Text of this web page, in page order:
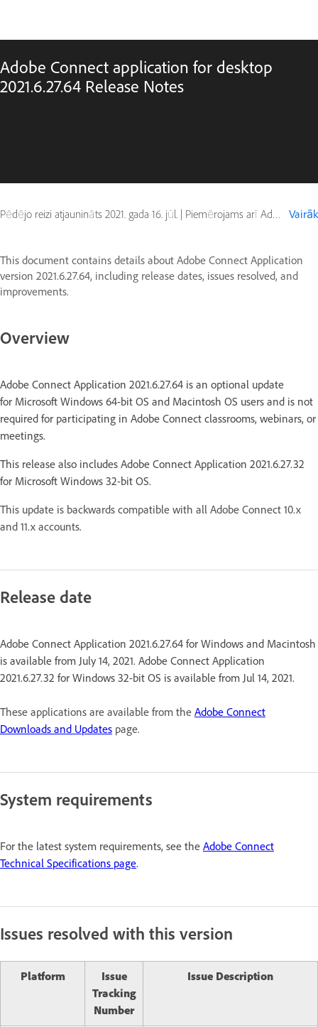
Adobe Connect application for desktop
2021.6.27.64 Release Notes
Pēdējo reizi atjaunināts 2021. gada 16. jūl. | Piemērojams arī Adobe Connect 10, Adobe Connect 11 Vairāk
This document contains details about Adobe Connect Application
version 2021.6.27.64, including release dates, issues resolved, and
improvements.
Overview
Adobe Connect Application 2021.6.27.64 is an optional update
for Microsoft Windows 64-bit OS and Macintosh OS users and is not
required for participating in Adobe Connect classrooms, webinars, or
meetings.
This release also includes Adobe Connect Application 2021.6.27.32
for Microsoft Windows 32-bit OS.
This update is backwards compatible with all Adobe Connect 10.x
and 11.x accounts.
Release date
Adobe Connect Application 2021.6.27.64 for Windows and Macintosh
is available from July 14, 2021. Adobe Connect Application
2021.6.27.32 for Windows 32-bit OS is available from Jul 14, 2021.
These applications are available from the Adobe Connect
Downloads and Updates page.
System requirements
For the latest system requirements, see the Adobe Connect
Technical Specifications page.
Issues resolved with this version
Platform
Issue
Tracking
Number
Issue Description